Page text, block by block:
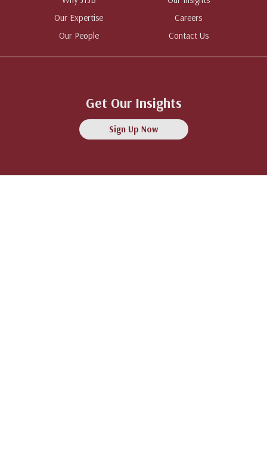
Our Expertise
Our People
Careers
Contact Us
Get Our Insights
Sign Up Now